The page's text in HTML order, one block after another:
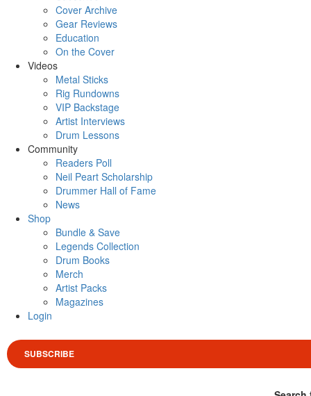
Cover Archive
Gear Reviews
Education
On the Cover
Videos
Metal Sticks
Rig Rundowns
VIP Backstage
Artist Interviews
Drum Lessons
Community
Readers Poll
Neil Peart Scholarship
Drummer Hall of Fame
News
Shop
Bundle & Save
Legends Collection
Drum Books
Merch
Artist Packs
Magazines
Login
SUBSCRIBE